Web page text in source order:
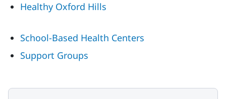
Healthy Oxford Hills
School-Based Health Centers
Support Groups